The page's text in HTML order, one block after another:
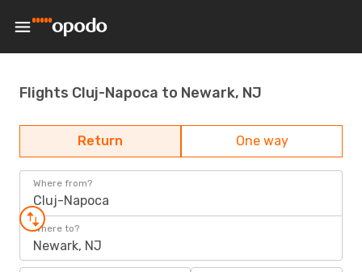
Flights Cluj-Napoca to Newark, NJ
Return One way
Where from?
Cluj-Napoca
Where to?
Newark, NJ